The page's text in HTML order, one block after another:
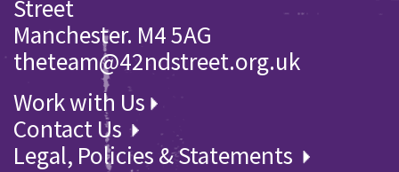
Street
Manchester. M4 5AG
theteam@42ndstreet.org.uk
Work with Us
Contact Us
Legal, Policies & Statements